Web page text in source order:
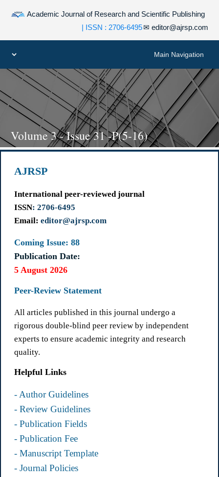
Academic Journal of Research and Scientific Publishing
✉ editor@ajrsp.com
| ISSN : 2706-6495
Volume 3 - Issue 31 -P(5-16)
AJRSP
International peer-reviewed journal
ISSN: 2706-6495
Email: editor@ajrsp.com
Coming Issue: 88
Publication Date:
5 August 2026
Peer-Review Statement
All articles published in this journal undergo a
rigorous double-blind peer review by independent
experts to ensure academic integrity and research
quality.
Helpful Links
- Author Guidelines
- Review Guidelines
- Publication Fields
- Publication Fee
- Manuscript Template
- Journal Policies